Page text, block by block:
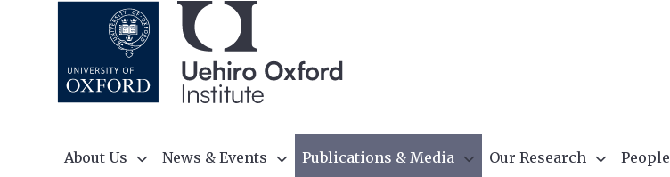
About Us News & Events Publications & Media Our Research People